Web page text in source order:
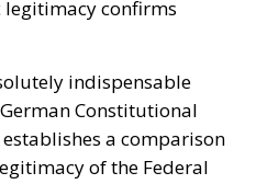
Constitutional
a comparison
of the Federal
of the European Union
the former, also from